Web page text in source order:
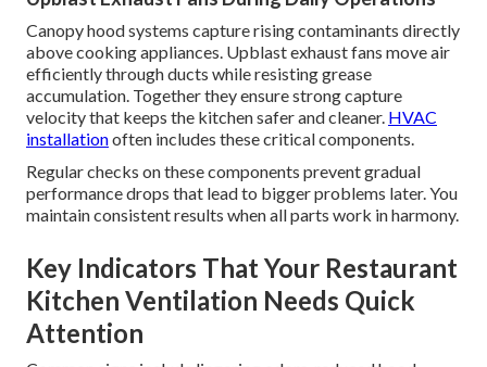
Canopy hood systems capture rising contaminants directly
above cooking appliances. Upblast exhaust fans move air
efficiently through ducts while resisting grease
accumulation. Together they ensure strong capture
velocity that keeps the kitchen safer and cleaner. HVAC
installationoften includes these critical components.
Regular checks on these components prevent gradual
performance drops that lead to bigger problems later. You
maintain consistent results when all parts work in harmony.
Key Indicators That Your Restaurant
Kitchen Ventilation Needs Quick
Attention